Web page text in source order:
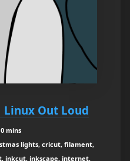
Linux Out Loud
mins
lights, cricut, filament,
inkcut, inkscape, internet,